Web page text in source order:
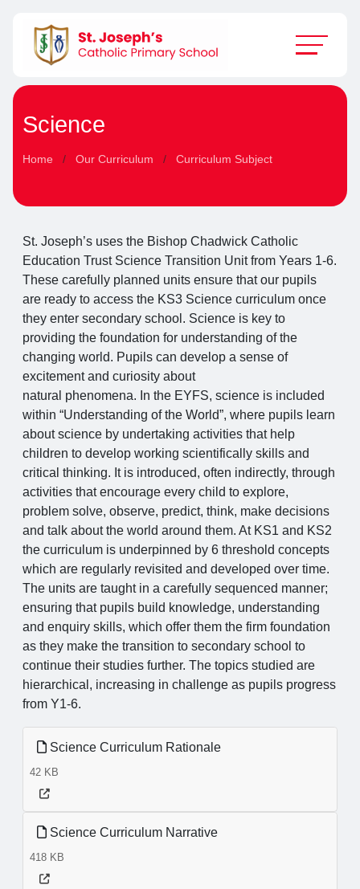
Science
Home Our Curriculum Curriculum Subject
St. Joseph’s uses the Bishop Chadwick Catholic
Education Trust Science Transition Unit from Years 1-6.
These carefully planned units ensure that our pupils
are ready to access the KS3 Science curriculum once
they enter secondary school. Science is key to
providing the foundation for understanding of the
changing world. Pupils can develop a sense of
excitement and curiosity about
natural phenomena. In the EYFS, science is included
within “Understanding of the World”, where pupils learn
about science by undertaking activities that help
children to develop working scientifically skills and
critical thinking. It is introduced, often indirectly, through
activities that encourage every child to explore,
problem solve, observe, predict, think, make decisions
and talk about the world around them. At KS1 and KS2
the curriculum is underpinned by 6 threshold concepts
which are regularly revisited and developed over time.
The units are taught in a carefully sequenced manner;
ensuring that pupils build knowledge, understanding
and enquiry skills, which offer them the firm foundation
as they make the transition to secondary school to
continue their studies further. The topics studied are
hierarchical, increasing in challenge as pupils progress
from Y1-6.
Science Curriculum Rationale
42 KB
Science Curriculum Narrative
418 KB